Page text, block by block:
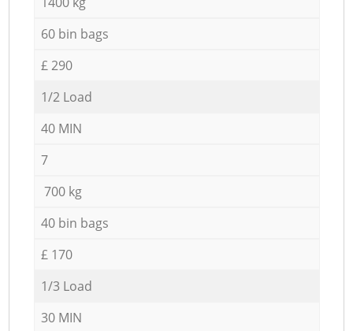
60 bin bags
£ 290
1/2 Load
40 MIN
7
700 kg
40 bin bags
£ 170
1/3 Load
30 MIN